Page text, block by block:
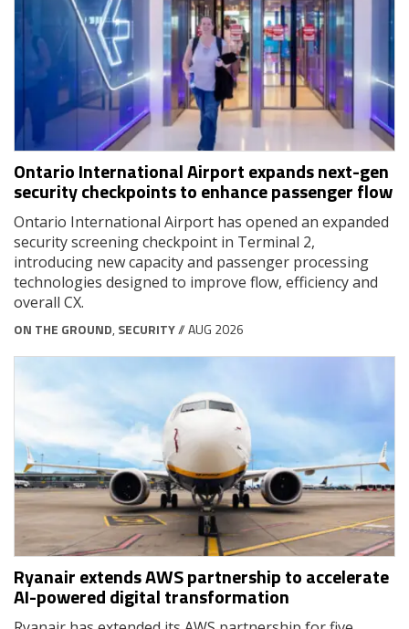
Ontario International Airport expands next-gen
security checkpoints to enhance passenger flow
Ontario International Airport has opened an expanded
security screening checkpoint in Terminal 2,
introducing new capacity and passenger processing
technologies designed to improve flow, efficiency and
overall CX.
ON THE GROUND, SECURITY// AUG 2026
Ryanair extends AWS partnership to accelerate
AI-powered digital transformation